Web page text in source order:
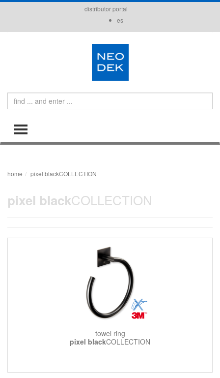
distributor portal
es
TOGGLE MENU
home pixel blackCOLLECTION
pixel blackCOLLECTION
towel ring
pixel blackCOLLECTION